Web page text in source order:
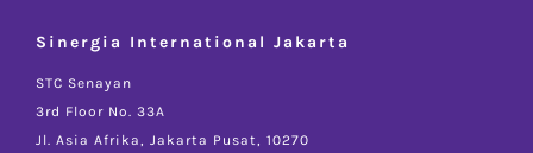
Sinergia International Jakarta
STC Senayan
3rd Floor No. 33A
Jl. Asia Afrika, Jakarta Pusat, 10270